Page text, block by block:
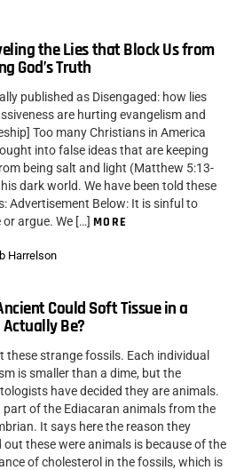
the Lies that Block Us from
God’s Truth
published as Disengaged: how lies
are hurting evangelism and
Too many Christians in America
into false ideas that are keeping
being salt and light (Matthew 5:13-
dark world. We have been told these
Advertisement Below: It is sinful to
argue. We […] MORE
Harrelson
Could Soft Tissue in a
Actually Be?
these strange fossils. Each individual
is smaller than a dime, but the
have decided they are animals.
part of the Ediacaran animals from the
It says here the reason they
out these were animals is because of the
of cholesterol in the fossils, which is